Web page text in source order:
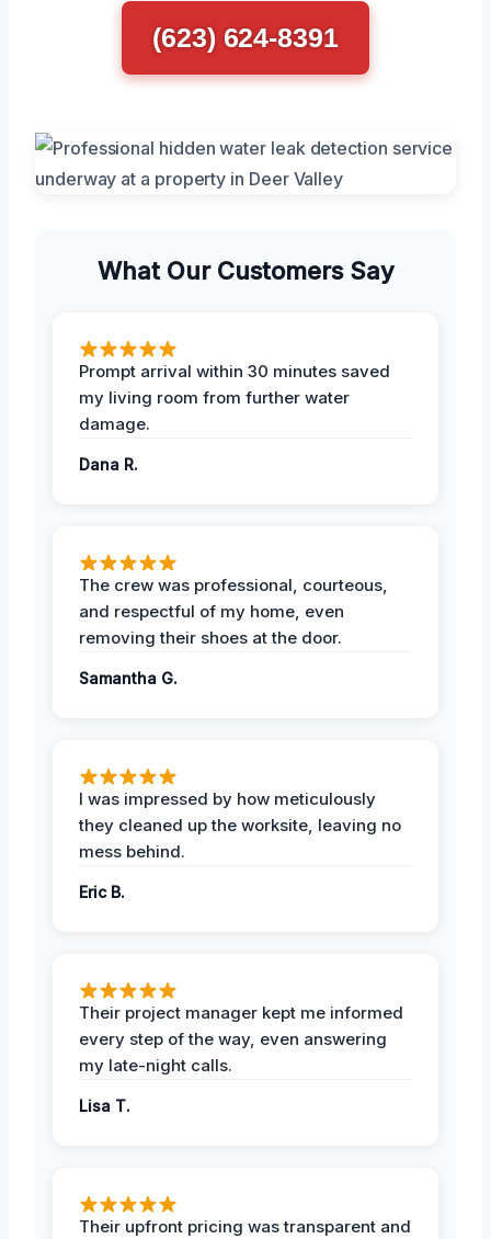
(623) 624-8391
What Our Customers Say
Prompt arrival within 30 minutes saved
my living room from further water
damage.
Dana R.
The crew was professional, courteous,
and respectful of my home, even
removing their shoes at the door.
Samantha G.
I was impressed by how meticulously
they cleaned up the worksite, leaving no
mess behind.
Eric B.
Their project manager kept me informed
every step of the way, even answering
my late-night calls.
Lisa T.
Their upfront pricing was transparent and